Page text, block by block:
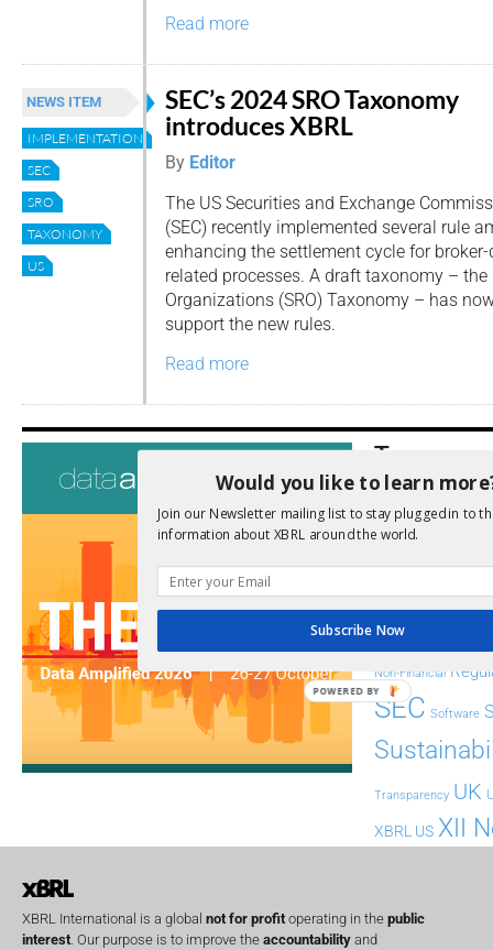
Read more
NEWS ITEM
IMPLEMENTATION
SEC
SRO
TAXONOMY
US
SEC’s 2024 SRO Taxonomy
introduces XBRL
By Editor
The US Securities and Exchange
(SEC) recently implemented several rule
enhancing the settlement cycle for
related processes. A draft taxonomy –
Organizations (SRO) Taxonomy – has
support the new rules.
Read more
Tags
AI
Digitisation
ESEFESG
FASB
Implementation
Non-Financial
SEC Software
Transparency UK
XBRL US XII
XBRL International is a global not for profit operating in the public
interest . Our purpose is to improve the accountability and
Would you like to learn
Join our Newsletter mailing list to stay plugged in to
information about XBRL around the world.
Subscribe Now
POWERED BY